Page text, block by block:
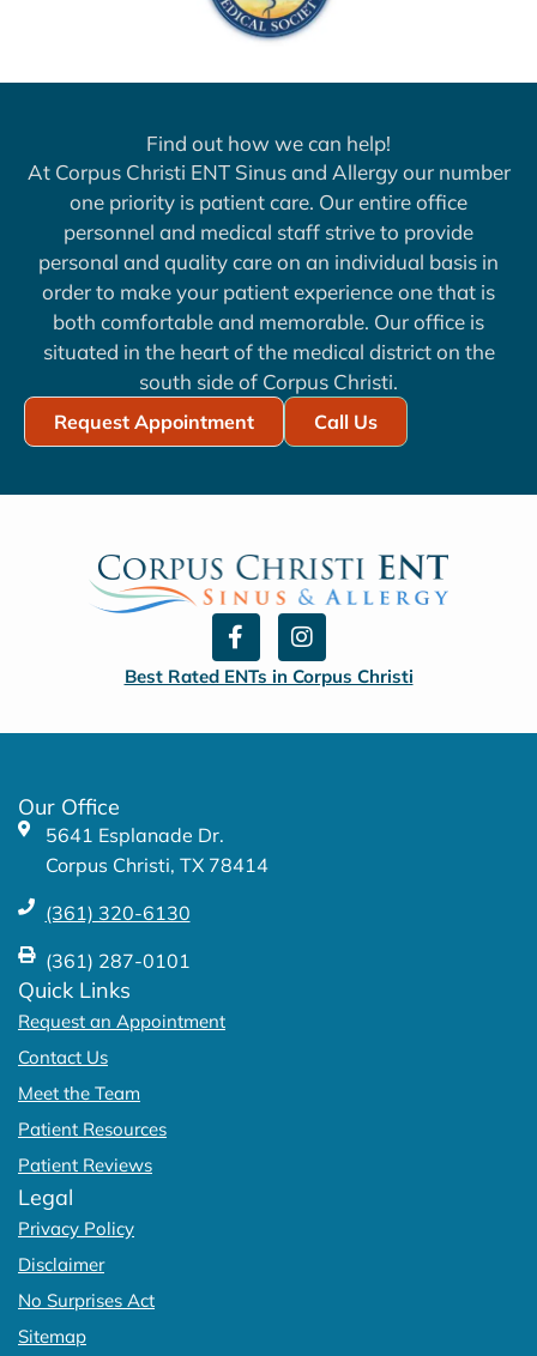
Find out how we can help!
At Corpus Christi ENT Sinus and Allergy our number
one priority is patient care. Our entire office
personnel and medical staff strive to provide
personal and quality care on an individual basis in
order to make your patient experience one that is
both comfortable and memorable. Our office is
situated in the heart of the medical district on the
south side of Corpus Christi.
Request Appointment Call Us
F
a
c
e
o
I
n
s
t
g
Best Rated ENTs in Corpus Christi
Our Office
5641 Esplanade Dr.
Corpus Christi, TX 78414
(361) 320-6130
(361) 287-0101
Quick Links
Request an Appointment
Contact Us
Meet the Team
Patient Resources
Patient Reviews
Legal
Privacy Policy
Disclaimer
No Surprises Act
Sitemap